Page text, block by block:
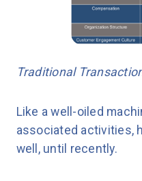
Traditional
Like a well-oiled
associated activities,
well, until recently.